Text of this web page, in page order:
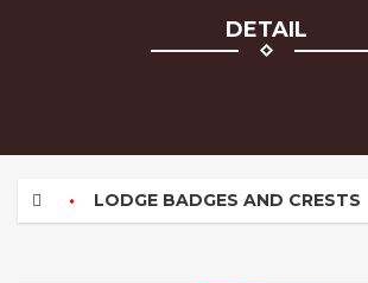
DETAIL
LODGE BADGES AND CRESTS